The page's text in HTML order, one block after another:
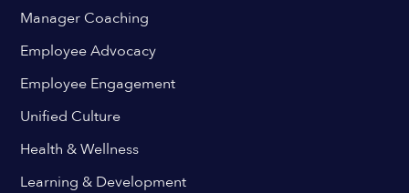
Manager Coaching
Employee Advocacy
Employee Engagement
Unified Culture
Health & Wellness
Learning & Development